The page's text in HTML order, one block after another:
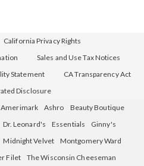
California Privacy Rights
Sales and Use Tax Notices
Statement
CA Transparency Act
Disclosure
Amerimark Ashro
Beauty Boutique
Dr. Leonard's Essentials
Ginny's
Midnight Velvet
Montgomery Ward
Filet The Wisconsin Cheeseman